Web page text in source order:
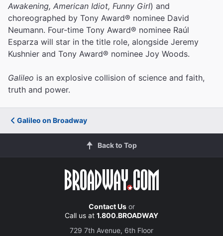
Awakening, American Idiot, Funny Girl) and
choreographed by Tony Award® nominee David
Neumann. Four-time Tony Award® nominee Raúl
Esparza will star in the title role, alongside Jeremy
Kushnier and Tony Award® nominee Joy Woods.
Galileo is an explosive collision of science and faith,
truth and power.
Galileo on Broadway
Back to Top
Contact Usor
Call us at 1.800.BROADWAY
729 7th Avenue, 6th Floor